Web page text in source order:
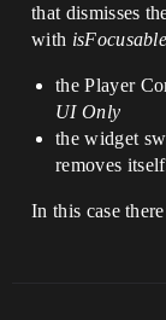
that dismisses
with isFocusable
the Player
UI Only
the widget
removes
In this case